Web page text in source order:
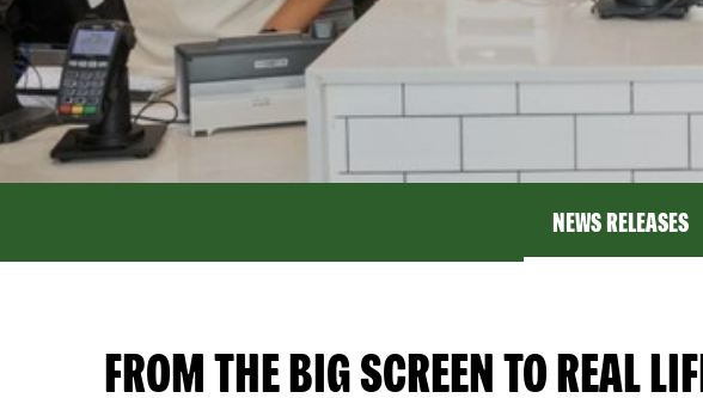
NEWS RELEASES
FROM THE BIG SCREEN TO REAL